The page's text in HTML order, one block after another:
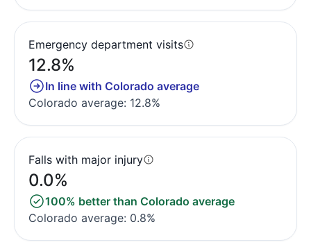
Emergency department visits
12.8%
In line with Colorado average
Colorado average: 12.8%
Falls with major injury
0.0%
100% better than Colorado average
Colorado average: 0.8%